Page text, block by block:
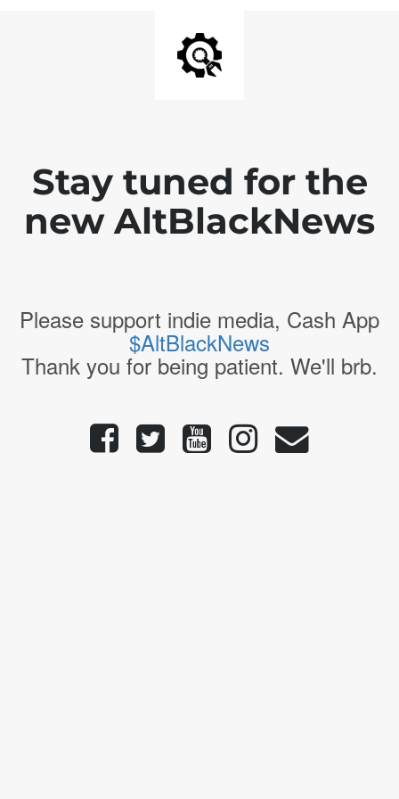
Stay tuned for the
new AltBlackNews
Please support indie media, Cash App
$AltBlackNews
Thank you for being patient. We'll brb.